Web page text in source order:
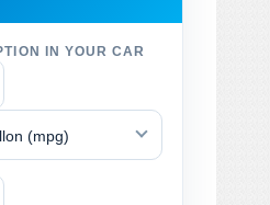
IN YOUR CAR
(mpg)